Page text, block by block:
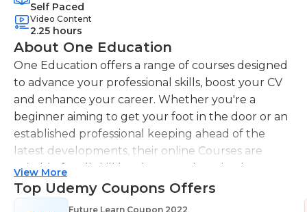
Self Paced
Video Content
2.25 hours
About One Education
One Education offers a range of courses designed
to advance your professional skills, boost your CV
and enhance your career. Whether you're a
beginner aiming to get your foot in the door or an
established professional keeping ahead of the
latest developments, their online Courses are
suitable for all skill levels. One Education knows
that everyone is different. That's why they offer a
range of learning styles, across a number of
View More
Top Udemy Coupons Offers
Future Learn Coupon 2022